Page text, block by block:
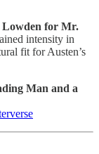
Lowden for Mr.
intensity in
fit for Austen’s
Man and a